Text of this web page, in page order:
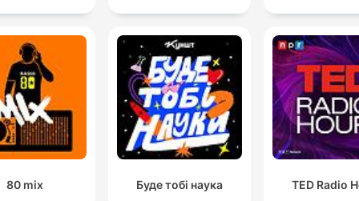
80 mix Буде тобі наука TED Radio